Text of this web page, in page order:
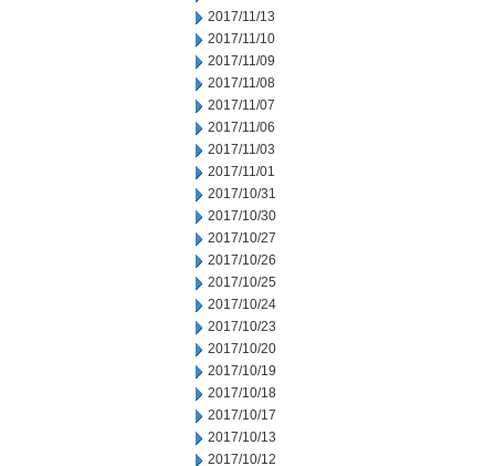
2017/11/13
2017/11/10
2017/11/09
2017/11/08
2017/11/07
2017/11/06
2017/11/03
2017/11/01
2017/10/31
2017/10/30
2017/10/27
2017/10/26
2017/10/25
2017/10/24
2017/10/23
2017/10/20
2017/10/19
2017/10/18
2017/10/17
2017/10/13
2017/10/12